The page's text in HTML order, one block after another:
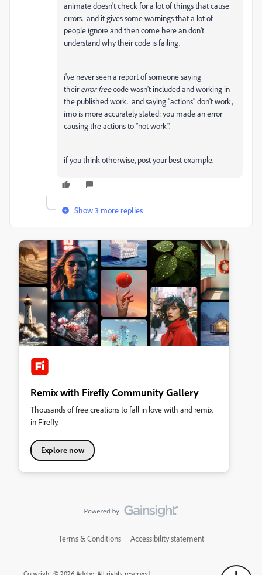
animate doesn't check for a lot of things that cause
errors. and it gives some warnings that a lot of
people ignore and then come here an don't
understand why their code is failing.
i've never seen a report of someone saying
theirerror-freecode wasn't included and working in
the published work. and saying "actions" don't work,
imo is more accurately stated: you made an error
causing the actions to "not work".
if you think otherwise, post your best example.
Show 3 more replies
Remix with Firefly Community Gallery
Thousands of free creations to fall in love with and remix
in Firefly.
Explore now
Terms & Conditions Accessibility statement